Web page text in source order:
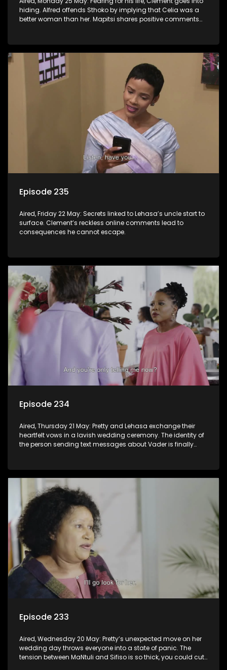
hiding. Alfred offends Sthoko by implying that Celia was a
better woman than her. Mapitsi shares positive comments
Episode 235
Aired, Friday 22 May: Secrets linked to Lehasa’s uncle start to
surface. Clement’s reckless online comments lead to
consequences he cannot escape.
Episode 234
Aired, Thursday 21 May: Pretty and Lehasa exchange their
heartfelt vows in a lavish wedding ceremony. The identity of
the person sending text messages about Vader is finally
Episode 233
Aired, Wednesday 20 May: Pretty’s unexpected move on her
wedding day throws everyone into a state of panic. The
tension between MaNtuli and Sifiso is so thick, you could cut